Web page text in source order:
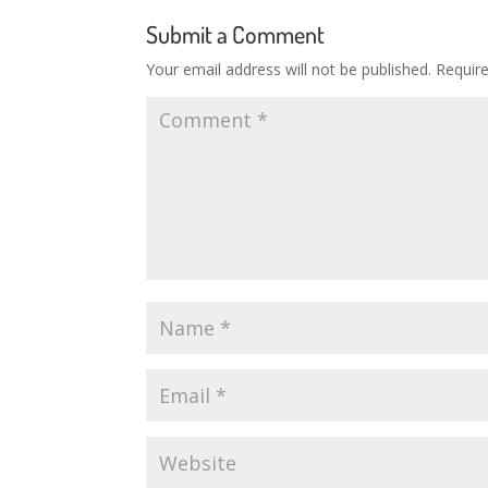
Submit a Comment
Your email address will not be published.